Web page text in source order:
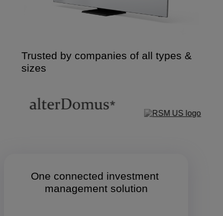
Trusted by companies of all types &
sizes
One connected investment
management solution